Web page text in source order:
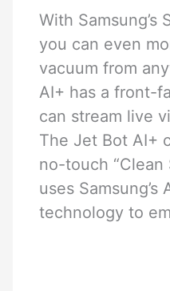
With Samsung’s
you can even
vacuum from
AI+ has a front-
can stream live
The Jet Bot AI+
no-touch “Clean
uses Samsung’s
technology to